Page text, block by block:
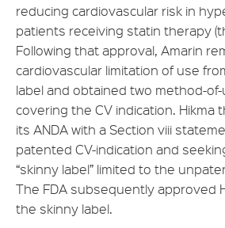
reducing cardiovascular risk in
patients receiving statin therapy
Following that approval, Amarin
cardiovascular limitation of use
label and obtained two method-
covering the CV indication. Hikma
its ANDA with a Section viii
patented CV-indication and
“skinny label” limited to the
The FDA subsequently approved
the skinny label.